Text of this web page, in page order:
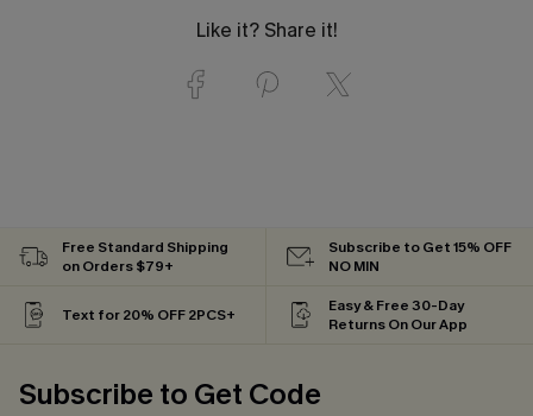
Like it? Share it!
Free Standard Shipping
on Orders $79+
Subscribe to Get 15% OFF
NO MIN
Text for 20% OFF 2PCS+
Easy & Free 30-Day
Returns On Our App
Subscribe to Get Code